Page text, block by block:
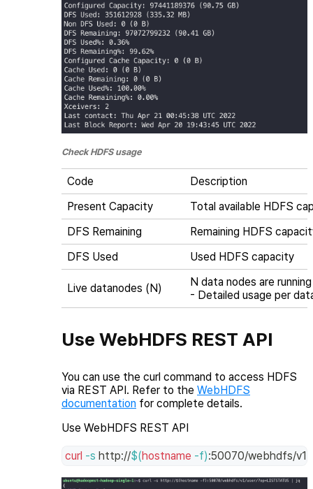
Check HDFS usage
Code
Description
Present Capacity
Total available HDFS
DFS Remaining
Remaining HDFS
DFS Used
Used HDFS capacity
Live datanodes (N)
N data nodes are running
- Detailed usage per
Use WebHDFS REST API
You can use the curl command to access HDFS
via REST API. Refer to the WebHDFS
documentation for complete details.
Use WebHDFS REST API
curl -s http://$(hostname -f):50070/webhdfs/v1/